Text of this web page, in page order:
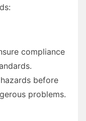
compliance
before
problems.